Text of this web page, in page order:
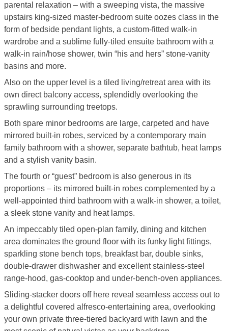
parental relaxation – with a sweeping vista, the massive
upstairs king-sized master-bedroom suite oozes class in the
form of bedside pendant lights, a custom-fitted walk-in
wardrobe and a sublime fully-tiled ensuite bathroom with a
walk-in rain/hose shower, twin “his and hers” stone-vanity
basins and more.
Also on the upper level is a tiled living/retreat area with its
own direct balcony access, splendidly overlooking the
sprawling surrounding treetops.
Both spare minor bedrooms are large, carpeted and have
mirrored built-in robes, serviced by a contemporary main
family bathroom with a shower, separate bathtub, heat lamps
and a stylish vanity basin.
The fourth or “guest” bedroom is also generous in its
proportions – its mirrored built-in robes complemented by a
well-appointed third bathroom with a walk-in shower, a toilet,
a sleek stone vanity and heat lamps.
An impeccably tiled open-plan family, dining and kitchen
area dominates the ground floor with its funky light fittings,
sparkling stone bench tops, breakfast bar, double sinks,
double-drawer dishwasher and excellent stainless-steel
range-hood, gas-cooktop and under-bench-oven appliances.
Sliding-stacker doors off here reveal seamless access out to
a delightful covered alfresco-entertaining area, overlooking
your own private three-tiered backyard with lawn and the